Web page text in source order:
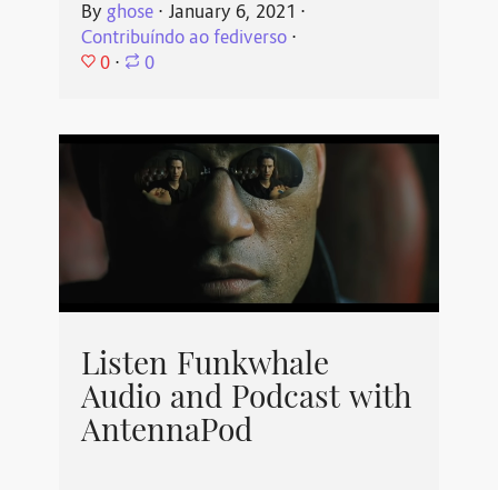
By ghose⋅ January 6, 2021 ⋅
Contribuíndo ao fediverso⋅
0 ⋅ 0
Listen Funkwhale
Audio and Podcast with
AntennaPod